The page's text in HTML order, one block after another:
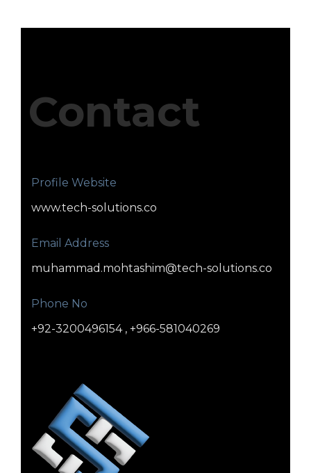
Contact
Profile Website
www.tech-solutions.co
Email Address
muhammad.mohtashim@tech-solutions.co
Phone No
+92-3200496154 , +966-581040269